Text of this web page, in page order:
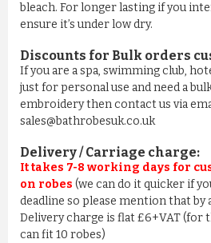
bleach. For longer lasting if you
ensure it’s under low dry.
Discounts for Bulk orders
If you are a spa, swimming club,
just for personal use and need a
embroidery then contact us via
sales@bathrobesuk.co.uk
Delivery / Carriage charge:
It takes 7-8 working days for
on robes (we can do it quicker if
deadline so please mention that by
Delivery charge is flat £6+VAT (for
can fit 10 robes)